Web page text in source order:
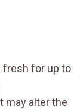
fresh for up to
may alter the